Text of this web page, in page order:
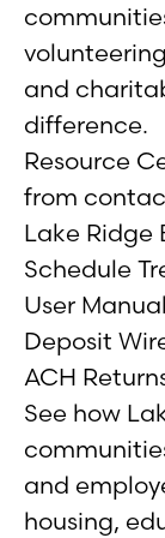
and
difference.
Resource
from
Lake Ridge
Schedule
User
Deposit
ACH
See how
and
housing,